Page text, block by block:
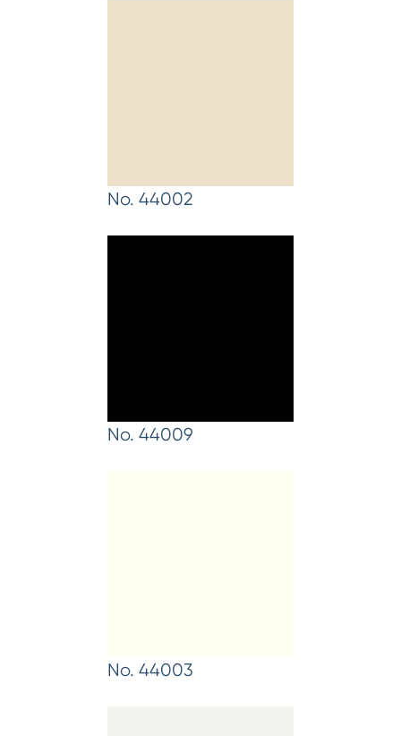
No. 44002
No. 44009
No. 44003